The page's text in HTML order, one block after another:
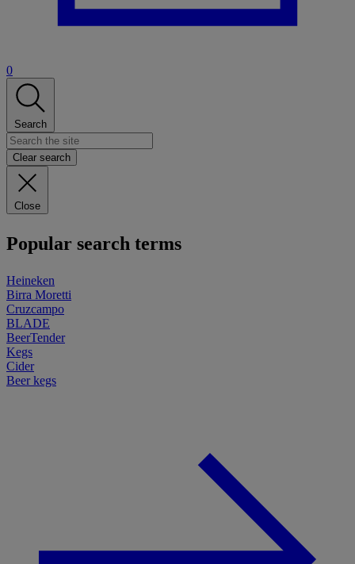
0
Search
Clear search
Close
Popular search terms
Heineken
Birra Moretti
Cruzcampo
BLADE
BeerTender
Kegs
Cider
Beer kegs